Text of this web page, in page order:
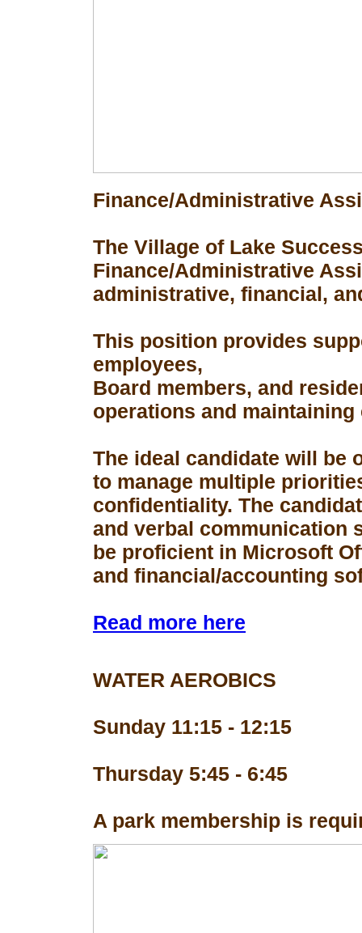
Finance/Administrative
The Village of Lake
Finance/Administrative
administrative, financial,
This position provides
employees,
Board members, and
operations and
The ideal candidate will be
to manage multiple
confidentiality. The
and verbal communication
be proficient in Microsoft
and financial/accounting
Read more here
WATER AEROBICS
Sunday 11:15 - 12:15
Thursday 5:45 - 6:45
A park membership is